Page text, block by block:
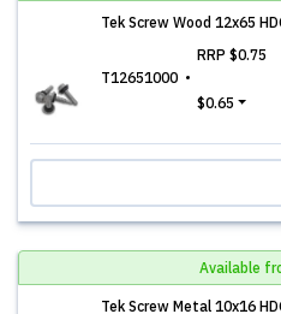
Tek Screw Wood 12x65
T12651000
RRP $0.75
$0.65
Available
Tek Screw Metal 10x16